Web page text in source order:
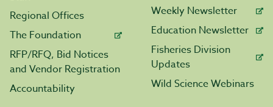
Regional Offices
The Foundation
RFP/RFQ, Bid Notices
and Vendor Registration
Accountability
Weekly Newsletter
Education Newsletter
Fisheries Division
Updates
Wild Science Webinars